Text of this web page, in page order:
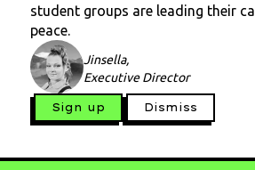
student groups are leading their
peace.
Jinsella,
Executive Director
Sign up Dismiss